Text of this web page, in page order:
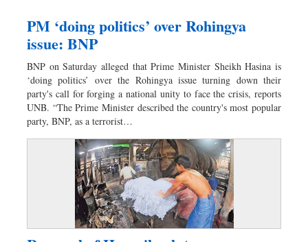
PM ‘doing politics’ over Rohingya
issue: BNP
BNP on Saturday alleged that Prime Minister Sheikh Hasina is
‘doing politics’ over the Rohingya issue turning down their
party's call for forging a national unity to face the crisis, reports
UNB. “The Prime Minister described the country's most popular
party, BNP, as a terrorist…